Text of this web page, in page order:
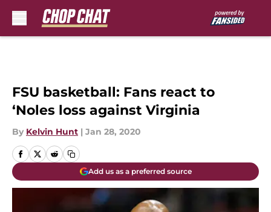
FSU basketball: Fans react to
‘Noles loss against Virginia
By Kelvin Hunt | Jan 28, 2020
Add us as a preferred source